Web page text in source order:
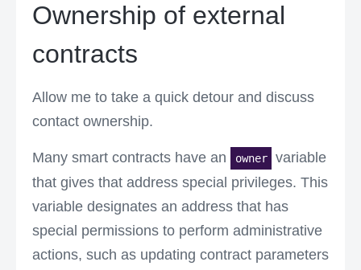
Ownership of external
contracts
Allow me to take a quick detour and discuss
contact ownership.
Many smart contracts have an owner
variable
that gives that address special privileges. This
variable designates an address that has
special permissions to perform administrative
actions, such as updating contract parameters